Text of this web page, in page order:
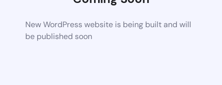
New WordPress website is being built and will
be published soon